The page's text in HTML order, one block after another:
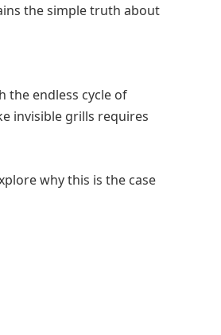
the simple truth about
the endless cycle of
invisible grills requires
why this is the case